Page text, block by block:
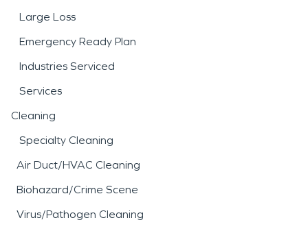
Large Loss
Emergency Ready Plan
Industries Serviced
Services
Cleaning
Specialty Cleaning
Air Duct/HVAC Cleaning
Biohazard/Crime Scene
Virus/Pathogen Cleaning